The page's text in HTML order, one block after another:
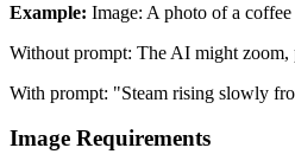
Example: Image: A photo of a
Without prompt: The AI might zoom,
With prompt: "Steam rising slowly
Image Requirements